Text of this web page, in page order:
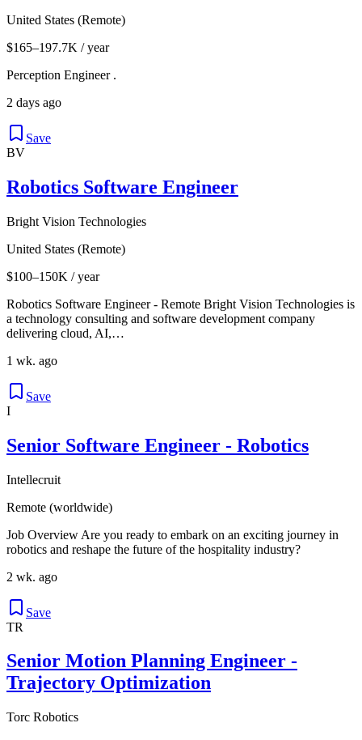
United States (Remote)
$165–197.7K / year
Perception Engineer .
2 days ago
Save
BV
Robotics Software Engineer
Bright Vision Technologies
United States (Remote)
$100–150K / year
Robotics Software Engineer - Remote Bright Vision Technologies is
a technology consulting and software development company
delivering cloud, AI,…
1 wk. ago
Save
I
Senior Software Engineer - Robotics
Intellecruit
Remote (worldwide)
Job Overview Are you ready to embark on an exciting journey in
robotics and reshape the future of the hospitality industry?
2 wk. ago
Save
TR
Senior Motion Planning Engineer -
Trajectory Optimization
Torc Robotics